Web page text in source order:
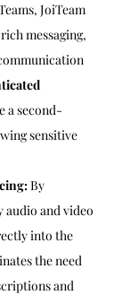
JoiTeam
messaging,
a second-
sensitive
By
and video
into the
the need
and